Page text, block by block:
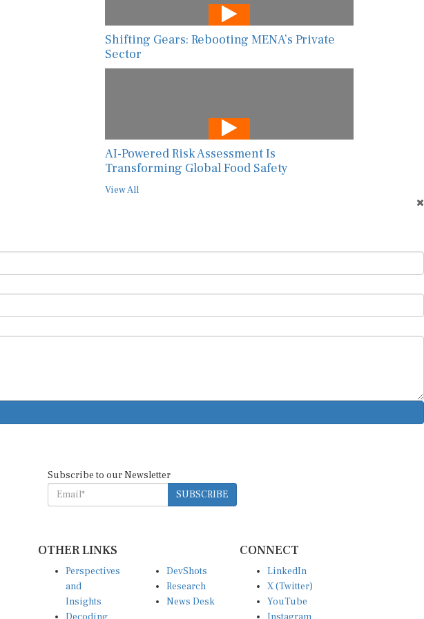
Shifting Gears: Rebooting MENA’s Private
Sector
AI-Powered Risk Assessment Is
Transforming Global Food Safety
View All
Subscribe to our Newsletter
SUBSCRIBE
OTHER LINKS
Perspectives
and
Insights
DevShots
Research
News Desk
CONNECT
LinkedIn
X (Twitter)
YouTube